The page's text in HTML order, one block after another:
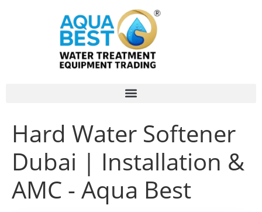
Hard Water Softener
Dubai | Installation &
AMC - Aqua Best